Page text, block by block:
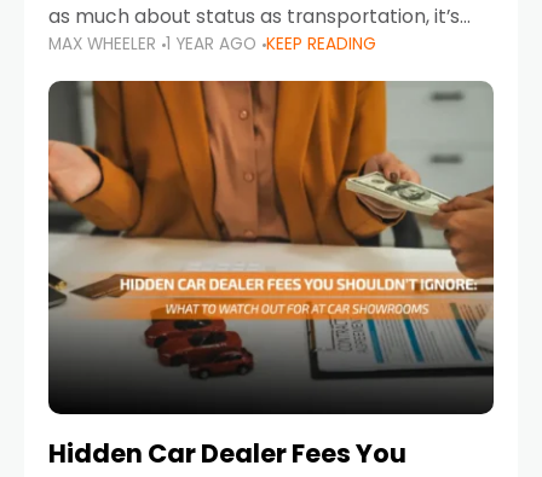
as much about status as transportation, it’s
the UAE. Sleek sedans, luxury SUVs, and
powerful sports cars dominate the highways
MAX WHEELER 1 YEAR AGO KEEP READING
Hidden Car Dealer Fees You